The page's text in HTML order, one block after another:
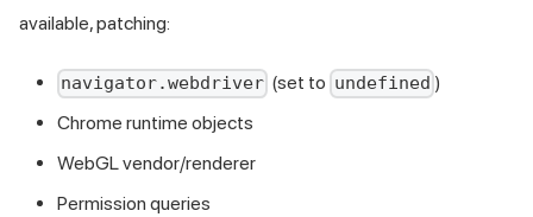
available, patching:
navigator.webdriver (set to undefined )
Chrome runtime objects
WebGL vendor/renderer
Permission queries